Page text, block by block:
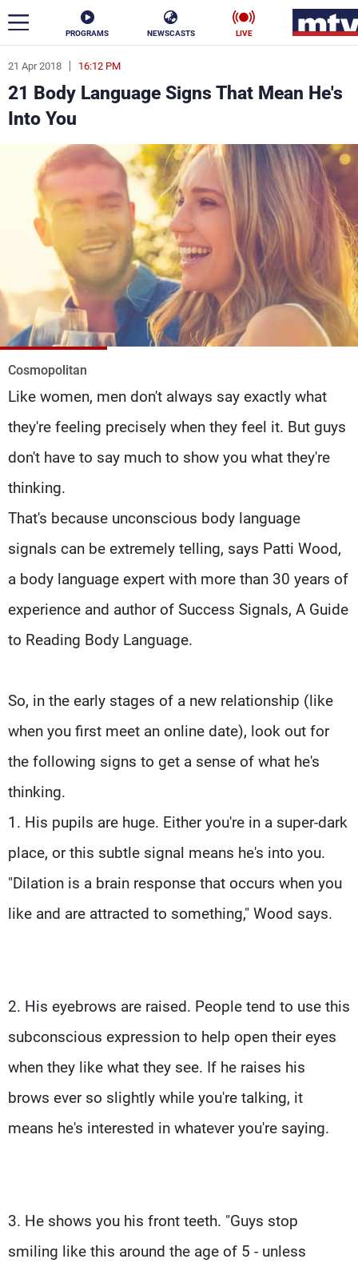
PROGRAMS NEWSCASTS LIVE
21 Apr 2018 16:12 PM
21 Body Language Signs That Mean He's
Into You
Cosmopolitan
Like women, men don't always say exactly what
they're feeling precisely when they feel it. But guys
don't have to say much to show you what they're
thinking.
That's because unconscious body language
signals can be extremely telling, says Patti Wood,
a body language expert with more than 30 years of
experience and author of Success Signals, A Guide
to Reading Body Language.
So, in the early stages of a new relationship (like
when you first meet an online date), look out for
the following signs to get a sense of what he's
thinking.
1. His pupils are huge. Either you're in a super-dark
place, or this subtle signal means he's into you.
"Dilation is a brain response that occurs when you
like and are attracted to something," Wood says.
2. His eyebrows are raised. People tend to use this
subconscious expression to help open their eyes
when they like what they see. If he raises his
brows ever so slightly while you're talking, it
means he's interested in whatever you're saying.
3. He shows you his front teeth. "Guys stop
smiling like this around the age of 5 - unless
ar
News
Politics Business
Stars
Varieties
The Programs
Schedule
Watch
Production
Contact Us
Privacy Policy